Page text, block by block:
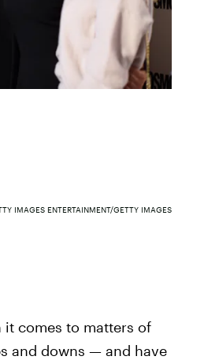
IMAGES ENTERTAINMENT/GETTY IMAGES
comes to matters of
and downs — and have